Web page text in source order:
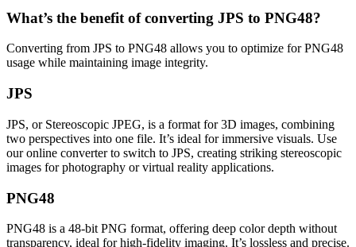
What’s the benefit of converting JPS to PNG48?
Converting from JPS to PNG48 allows you to optimize for PNG48
usage while maintaining image integrity.
JPS
JPS, or Stereoscopic JPEG, is a format for 3D images, combining
two perspectives into one file. It’s ideal for immersive visuals. Use
our online converter to switch to JPS, creating striking stereoscopic
images for photography or virtual reality applications.
PNG48
PNG48 is a 48-bit PNG format, offering deep color depth without
transparency, ideal for high-fidelity imaging. It’s lossless and precise.